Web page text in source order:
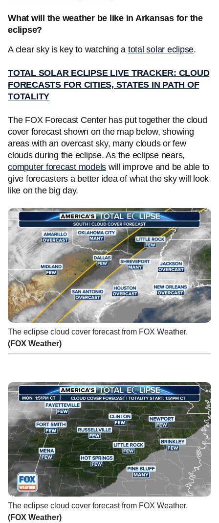
What will the weather be like in Arkansas for the
eclipse?
A clear sky is key to watching a total solar eclipse.
TOTAL SOLAR ECLIPSE LIVE TRACKER: CLOUD
FORECASTS FOR CITIES, STATES IN PATH OF
TOTALITY
The FOX Forecast Center has put together the cloud
cover forecast shown on the map below, showing
areas with an overcast sky, many clouds or few
clouds during the eclipse. As the eclipse nears,
computer forecast models will improve and be able to
give forecasters a better idea of what the sky will look
like on the big day.
The eclipse cloud cover forecast from FOX Weather.
(FOX Weather)
The eclipse cloud cover forecast from FOX Weather.
(FOX Weather)